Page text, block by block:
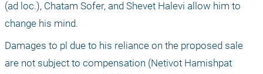
(ad loc.), Chatam Sofer, and Shevet Halevi allow him to
change his mind.
Damages to pl due to his reliance on the proposed sale
are not subject to compensation (Netivot Hamishpat